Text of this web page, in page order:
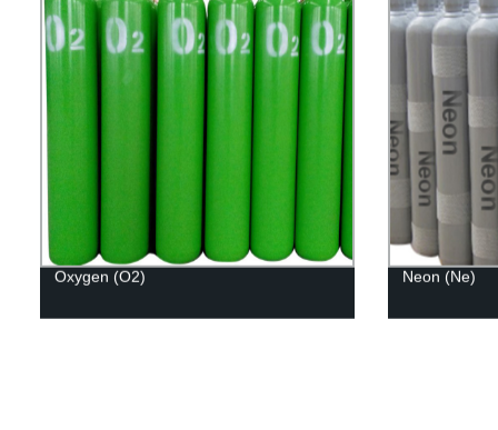
Oxygen (O2) Neon (Ne)